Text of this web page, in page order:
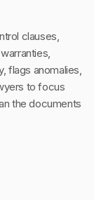
clauses,
flags anomalies,
to focus
the documents